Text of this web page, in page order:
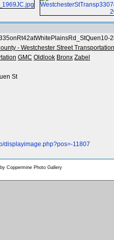
- Westchester Street Transportation
GMC Oldlook Bronx Zabel
St
displayimage.php?pos=-11807
Coppermine Photo Gallery